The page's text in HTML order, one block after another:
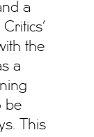
a
the
a
be
This